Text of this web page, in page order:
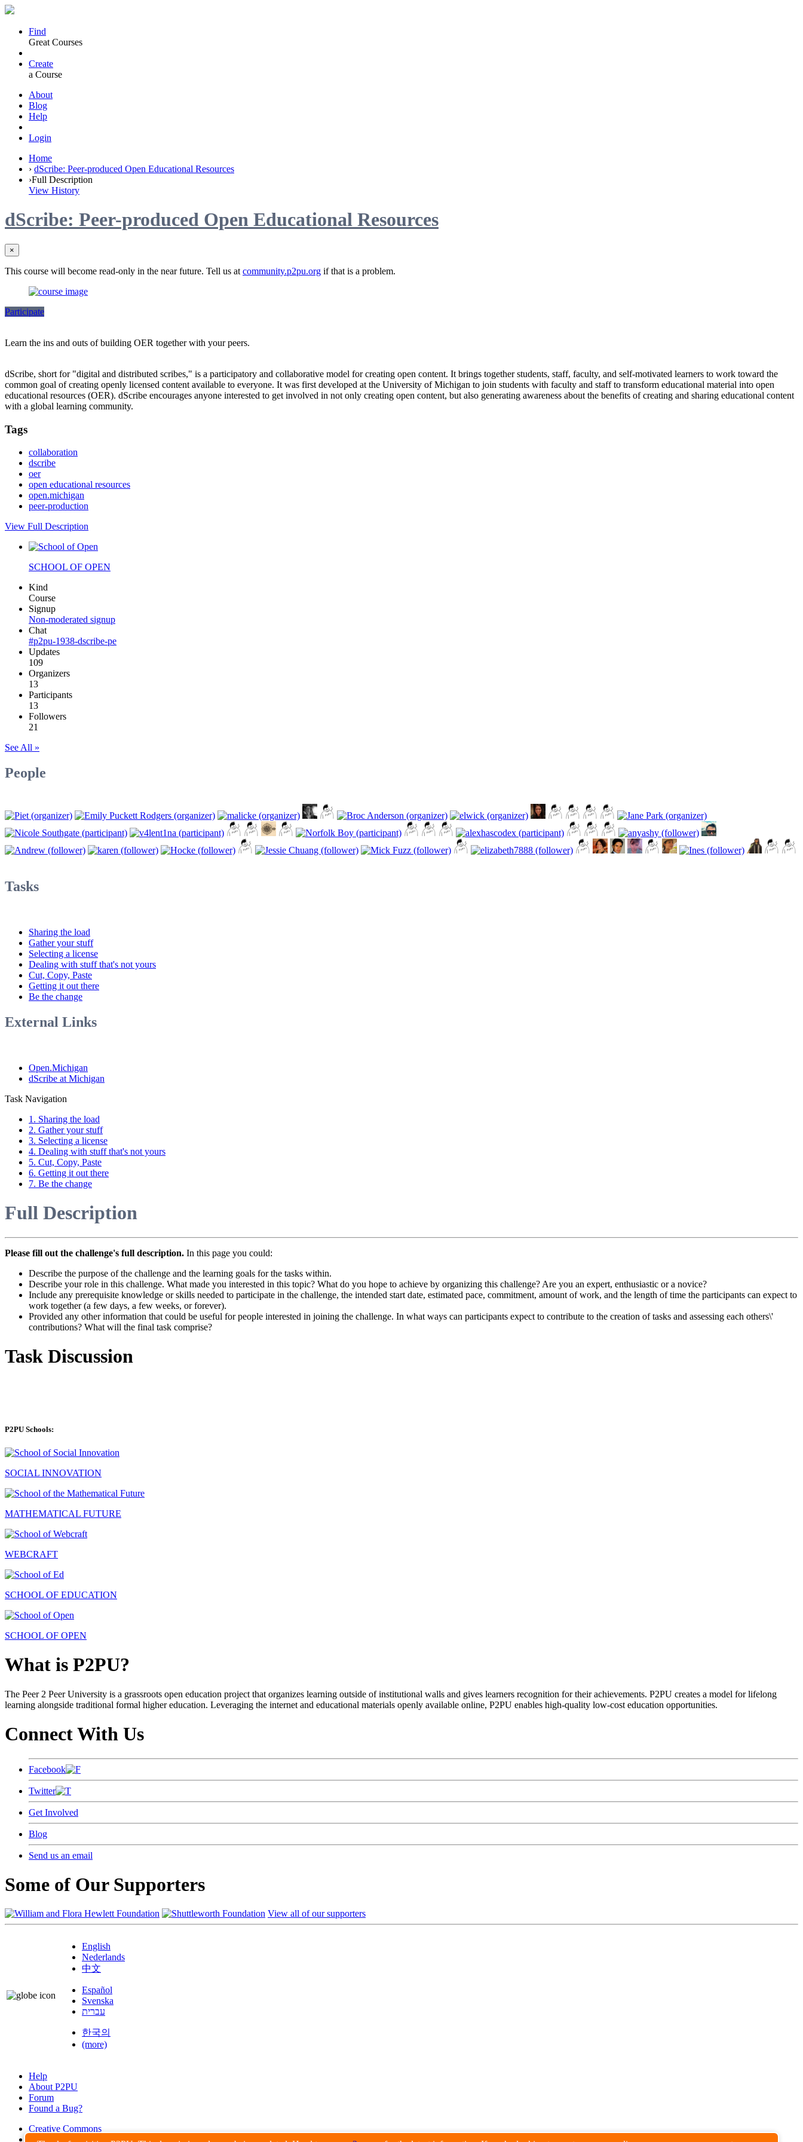
Find
Great Courses
Create
a Course
About
Blog
Help
Login
Home
› dScribe: Peer-produced Open Educational Resources
›Full Description
View History
dScribe: Peer-produced Open Educational Resources
×
This course will become read-only in the near future. Tell us at community.p2pu.org if that is a problem.
Participate
Learn the ins and outs of building OER together with your peers.
dScribe, short for "digital and distributed scribes," is a participatory and collaborative model for creating open content. It brings together students, staff, faculty, and self-motivated learners to work toward the
common goal of creating openly licensed content available to everyone. It was first developed at the University of Michigan to join students with faculty and staff to transform educational material into open
educational resources (OER). dScribe encourages anyone interested to get involved in not only creating open content, but also generating awareness about the benefits of creating and sharing educational content
with a global learning community.
Tags
collaboration
dscribe
oer
open educational resources
open.michigan
peer-production
View Full Description
SCHOOL OF OPEN
Kind
Course
Signup
Non-moderated signup
Chat
#p2pu-1938-dscribe-pe
Updates
109
Organizers
13
Participants
13
Followers
21
See All »
People
Tasks
Sharing the load
Gather your stuff
Selecting a license
Dealing with stuff that's not yours
Cut, Copy, Paste
Getting it out there
Be the change
External Links
Open.Michigan
dScribe at Michigan
Task Navigation
1. Sharing the load
2. Gather your stuff
3. Selecting a license
4. Dealing with stuff that's not yours
5. Cut, Copy, Paste
6. Getting it out there
7. Be the change
Full Description
Please fill out the challenge's full description. In this page you could:
Describe the purpose of the challenge and the learning goals for the tasks within.
Describe your role in this challenge. What made you interested in this topic? What do you hope to achieve by organizing this challenge? Are you an expert, enthusiastic or a novice?
Include any prerequisite knowledge or skills needed to participate in the challenge, the intended start date, estimated pace, commitment, amount of work, and the length of time the participants can expect to
work together (a few days, a few weeks, or forever).
Provided any other information that could be useful for people interested in joining the challenge. In what ways can participants expect to contribute to the creation of tasks and assessing each others\'
contributions? What will the final task comprise?
Task Discussion
P2PU Schools:
SOCIAL INNOVATION
MATHEMATICAL FUTURE
WEBCRAFT
SCHOOL OF EDUCATION
SCHOOL OF OPEN
What is P2PU?
The Peer 2 Peer University is a grassroots open education project that organizes learning outside of institutional walls and gives learners recognition for their achievements. P2PU creates a model for lifelong
learning alongside traditional formal higher education. Leveraging the internet and educational materials openly available online, P2PU enables high-quality low-cost education opportunities.
Connect With Us
Facebook
Twitter
Get Involved
Blog
Send us an email
Some of Our Supporters
View all of our supporters
English
Nederlands
中文
Español
Svenska
עברית
한국의
(more)
Help
About P2PU
Forum
Found a Bug?
Creative Commons
Share-Alike